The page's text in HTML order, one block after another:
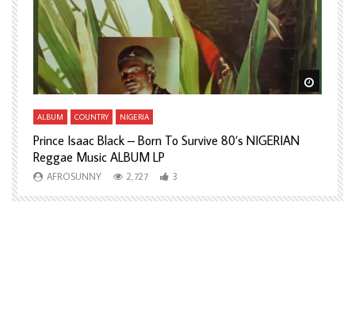
Watch Later Watch
ALBUM COUNTRY NIGERIA
Prince Isaac Black – Born To Survive 80’s NIGERIAN
Reggae Music ALBUM LP
AFROSUNNY 2,727 3